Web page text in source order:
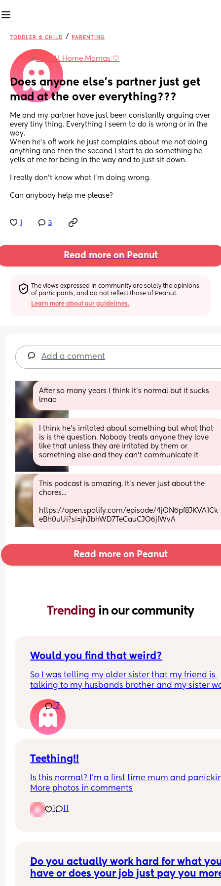
TODDLER & CHILD / PARENTING
inStay At Home Mamas 🤍
Does anyone else’s partner just get
mad at the over everything???
Me and my partner have just been constantly arguing over
every tiny thing. Everything I seem to do is wrong or in the
way.
When he’s off work he just complains about me not doing
anything and then the second I start to do something he
yells at me for being in the way and to just sit down.
I really don’t know what I’m doing wrong.
Can anybody help me please?
3
Read more on Peanut
The views expressed in community are solely the opinions
of participants, and do not reflect those of Peanut.
Learn more about our guidelines.
Add a comment
After so many years I think it’s normal but it sucks
lmao
I think he's irritated about something but what that
is is the question. Nobody treats anyone they love
like that unless they are irritated by them or
something else and they can't communicate it
This podcast is amazing. It's never just about the
chores...
https://open.spotify.com/episode/4jQN6pf8JKVA1Ck
eBh0uUi?si=jhJbhWD7TeCauCJO6jIWvA
Read more on Peanut
Trending in our community
Would you find that weird?
So I was telling my older sister that my friend is
talking to my husbands brother and my sister
good looking ”.
Meaning my husband and his brother are both
attractive. Why did she need to mention my
17
Teething!!
Is this normal? I’m a first time mum and
More photos in comments
1
Do you actually work hard for what
have or does your job just pay you